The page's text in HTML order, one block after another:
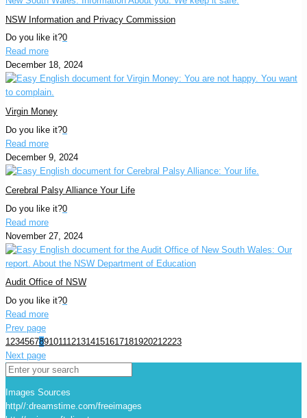
NSW Information and Privacy Commission
Do you like it?0
Read more
December 18, 2024
Virgin Money
Do you like it?0
Read more
December 9, 2024
Cerebral Palsy Alliance Your Life
Do you like it?0
Read more
November 27, 2024
Audit Office of NSW
Do you like it?0
Read more
Prev page
1234567891011121314151617181920212223
Next page
Images Sources
http//:dreamstime.com/freeimages